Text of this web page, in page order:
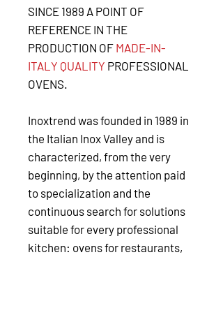
SINCE 1989 A POINT OF
REFERENCE IN THE
PRODUCTION OF MADE-IN-
ITALY QUALITY PROFESSIONAL
OVENS.
Inoxtrend was founded in 1989 in
the Italian Inox Valley and is
characterized, from the very
beginning, by the attention paid
to specialization and the
continuous search for solutions
suitable for every professional
kitchen: ovens for restaurants,